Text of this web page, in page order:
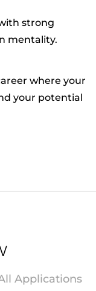
strong
mentality.
where your
your potential
Applications